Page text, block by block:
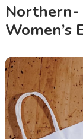
Northern-
Women’s